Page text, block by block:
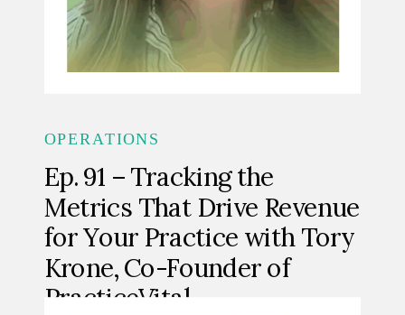
OPERATIONS
Ep. 91 – Tracking the
Metrics That Drive Revenue
for Your Practice with Tory
Krone, Co-Founder of
PracticeVital